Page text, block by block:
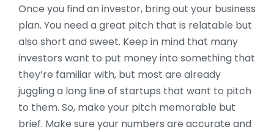
Once you find an investor, bring out your business
plan. You need a great pitch that is relatable but
also short and sweet. Keep in mind that many
investors want to put money into something that
they’re familiar with, but most are already
juggling a long line of startups that want to pitch
to them. So, make your pitch memorable but
brief. Make sure your numbers are accurate and